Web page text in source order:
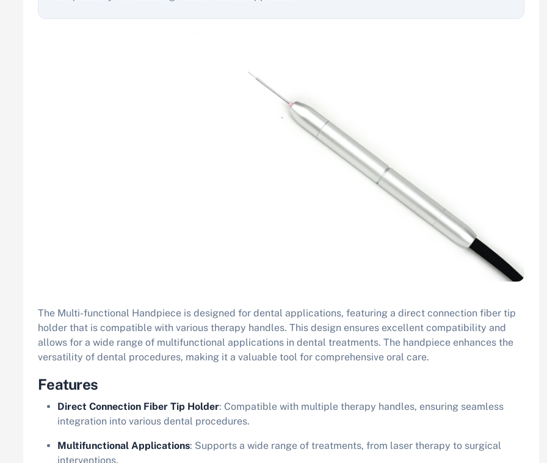
The Multi-functional Handpiece is designed for dental applications, featuring a direct connection fiber tip
holder that is compatible with various therapy handles. This design ensures excellent compatibility and
allows for a wide range of multifunctional applications in dental treatments. The handpiece enhances the
versatility of dental procedures, making it a valuable tool for comprehensive oral care.
Features
Direct Connection Fiber Tip Holder: Compatible with multiple therapy handles, ensuring seamless
integration into various dental procedures.
Multifunctional Applications: Supports a wide range of treatments, from laser therapy to surgical
interventions.